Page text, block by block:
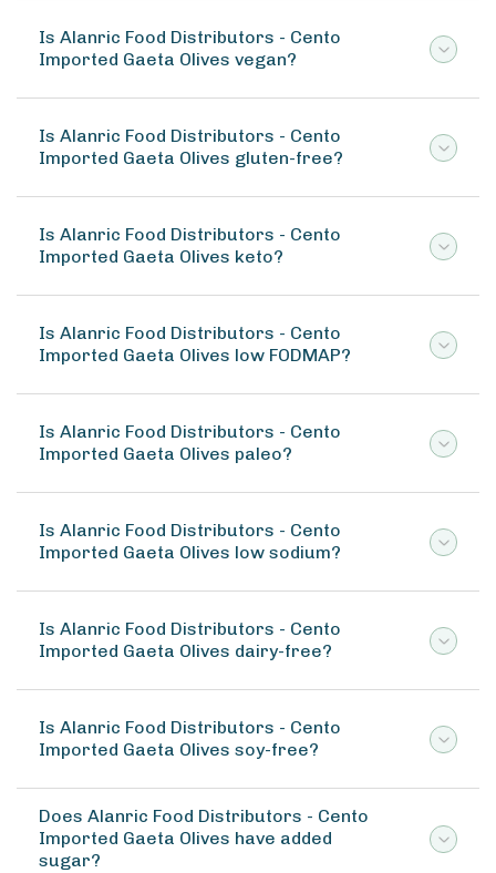
Is Alanric Food Distributors - Cento
Imported Gaeta Olives vegan?
Is Alanric Food Distributors - Cento
Imported Gaeta Olives gluten-free?
Is Alanric Food Distributors - Cento
Imported Gaeta Olives keto?
Is Alanric Food Distributors - Cento
Imported Gaeta Olives low FODMAP?
Is Alanric Food Distributors - Cento
Imported Gaeta Olives paleo?
Is Alanric Food Distributors - Cento
Imported Gaeta Olives low sodium?
Is Alanric Food Distributors - Cento
Imported Gaeta Olives dairy-free?
Is Alanric Food Distributors - Cento
Imported Gaeta Olives soy-free?
Does Alanric Food Distributors - Cento
Imported Gaeta Olives have added
sugar?